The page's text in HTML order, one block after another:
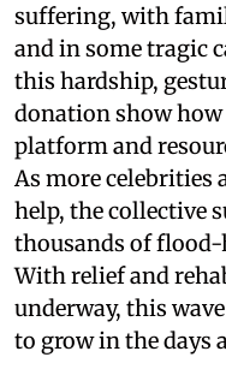
suffering, with
and in some tragic
this hardship,
donation show
platform and
As more celebrities
help, the collective
thousands of
With relief and
underway, this
to grow in the days